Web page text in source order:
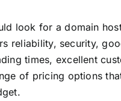
look for a domain
reliability, security,
times, excellent
of pricing options